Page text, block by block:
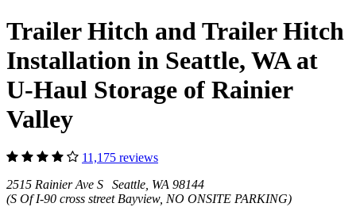
Trailer Hitch and Trailer Hitch
Installation in Seattle, WA at
U-Haul Storage of Rainier
Valley
11,175 reviews
2515 Rainier Ave S Seattle, WA 98144
(S Of I-90 cross street Bayview, NO ONSITE PARKING)